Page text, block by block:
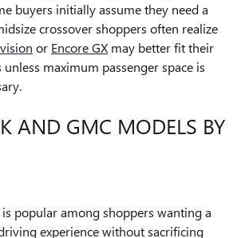
buyers initially assume they need a
crossover shoppers often realize
or Encore GX may better fit their
maximum passenger space is
AND GMC MODELS BY
is popular among shoppers wanting a
experience without sacrificing